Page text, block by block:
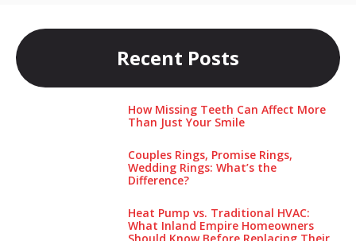
Recent Posts
How Missing Teeth Can Affect More
Than Just Your Smile
Couples Rings, Promise Rings,
Wedding Rings: What’s the
Difference?
Heat Pump vs. Traditional HVAC:
What Inland Empire Homeowners